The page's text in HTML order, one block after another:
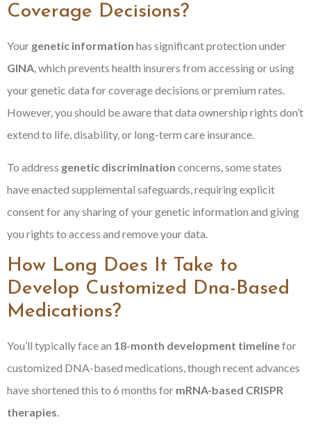
Coverage Decisions?
Your genetic information has significant protection under
GINA, which prevents health insurers from accessing or using
your genetic data for coverage decisions or premium rates.
However, you should be aware that data ownership rights don’t
extend to life, disability, or long-term care insurance.
To address genetic discrimination concerns, some states
have enacted supplemental safeguards, requiring explicit
consent for any sharing of your genetic information and giving
you rights to access and remove your data.
How Long Does It Take to
Develop Customized Dna-Based
Medications?
You’ll typically face an 18-month development timelinefor
customized DNA-based medications, though recent advances
have shortened this to 6 months for mRNA-based CRISPR
therapies.